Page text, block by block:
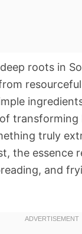
roots in
transforming
truly
the essence
and